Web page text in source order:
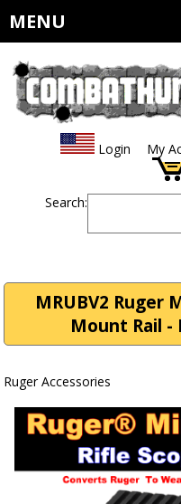
MENU
Login My
Search:
MRUBV2 Ruger
Mount Rail -
Ruger Accessories